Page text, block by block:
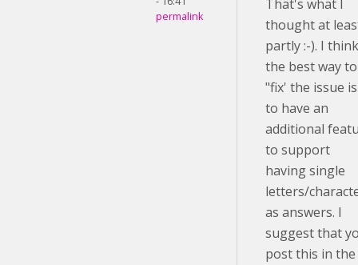
permalink
That's what I
thought at
partly :-). I think
the best way to
"fix' the issue is
to have an
additional
to support
having single
letters/
as answers. I
suggest that
post this in the